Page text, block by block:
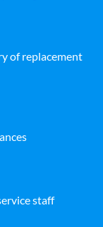
of replacement
staff